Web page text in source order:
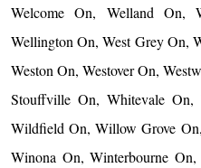
Welcome On, Welland On,
Wellington On, West Grey On,
Weston On, Westover On,
Stouffville On, Whitevale
Wildfield On, Willow Grove
Winona On, Winterbourne